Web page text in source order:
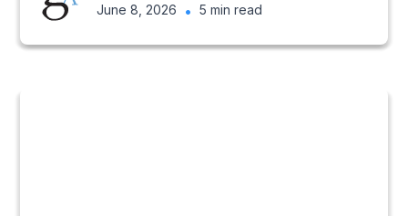
June 8, 2026
• 5 min read